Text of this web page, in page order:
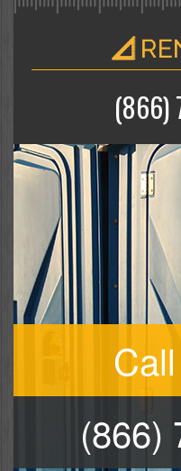
(866)
(866)